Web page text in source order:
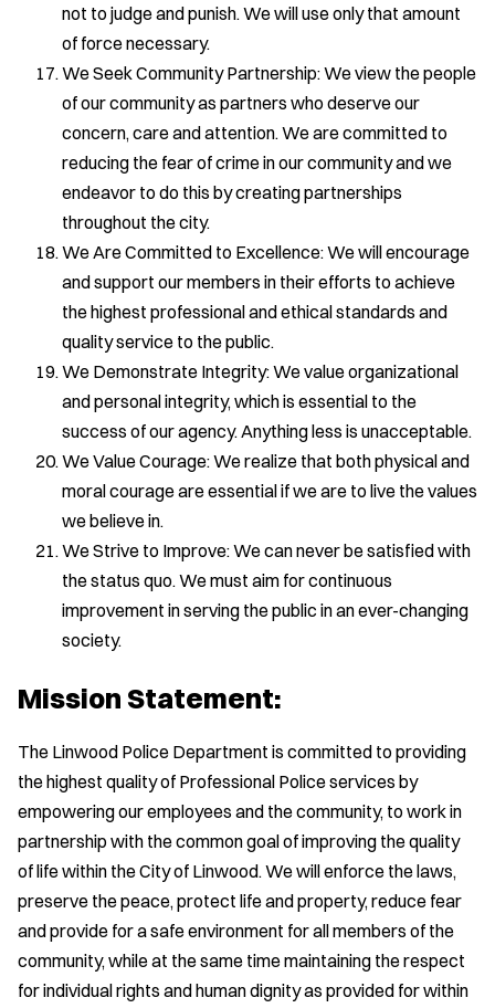
not to judge and punish. We will use only that amount
of force necessary.
We Seek Community Partnership: We view the people
of our community as partners who deserve our
concern, care and attention. We are committed to
reducing the fear of crime in our community and we
endeavor to do this by creating partnerships
throughout the city.
We Are Committed to Excellence: We will encourage
and support our members in their efforts to achieve
the highest professional and ethical standards and
quality service to the public.
We Demonstrate Integrity: We value organizational
and personal integrity, which is essential to the
success of our agency. Anything less is unacceptable.
We Value Courage: We realize that both physical and
moral courage are essential if we are to live the values
we believe in.
We Strive to Improve: We can never be satisfied with
the status quo. We must aim for continuous
improvement in serving the public in an ever-changing
society.
Mission Statement:
The Linwood Police Department is committed to providing
the highest quality of Professional Police services by
empowering our employees and the community, to work in
partnership with the common goal of improving the quality
of life within the City of Linwood. We will enforce the laws,
preserve the peace, protect life and property, reduce fear
and provide for a safe environment for all members of the
community, while at the same time maintaining the respect
for individual rights and human dignity as provided for within